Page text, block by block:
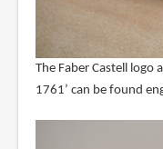
The Faber Castell logo
1761’ can be found